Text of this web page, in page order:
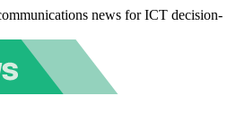
news for ICT decision-